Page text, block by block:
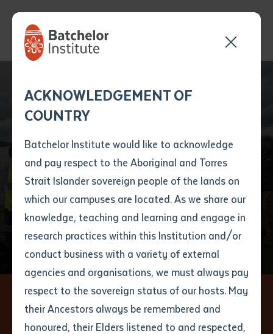
ACKNOWLEDGEMENT OF
COUNTRY
Batchelor Institute would like to acknowledge
and pay respect to the Aboriginal and Torres
Strait Islander sovereign people of the lands on
which our campuses are located. As we share our
knowledge, teaching and learning and engage in
research practices within this Institution and/or
conduct business with a variety of external
agencies and organisations, we must always pay
respect to the sovereign status of our hosts. May
their Ancestors always be remembered and
honoured, their Elders listened to and respected,
Title
First name*
Last name *
Email*
form
Last name*
Email*
Phone*
Your address
Batchelor team member
will get back to you
shortly
First name
Last name*
Email *
Phone
Batchelor Institute
Cultural Connections
on Gunditjmara
Country Ahead of
ACAL Conference in
Melbourne
Home News
Batchelor Institute Lecturer Explores Cultural
Connections on Gunditjmara Country Ahead of ACAL Conference in